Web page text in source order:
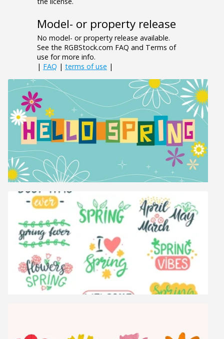
Model- or property release
No model- or property release available.
See the RGBStock.com FAQ and Terms of
use for more info.
| FAQ | terms of use |